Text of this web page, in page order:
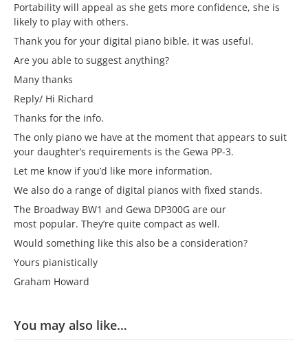
Portability will appeal as she gets more confidence, she is
likely to play with others.
Thank you for your digital piano bible, it was useful.
Are you able to suggest anything?
Many thanks
Reply/ Hi Richard
Thanks for the info.
The only piano we have at the moment that appears to suit
your daughter’s requirements is the Gewa PP-3.
Let me know if you’d like more information.
We also do a range of digital pianos with fixed stands.
The Broadway BW1 and Gewa DP300G are our
most popular. They’re quite compact as well.
Would something like this also be a consideration?
Yours pianistically
Graham Howard
You may also like…